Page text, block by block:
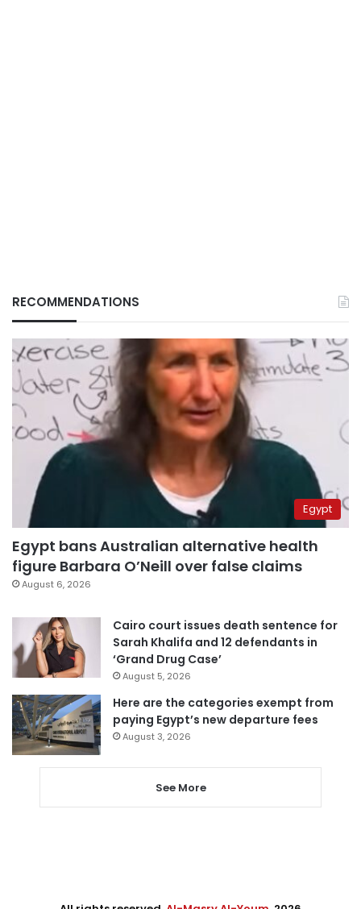
RECOMMENDATIONS
Egypt
Egypt bans Australian alternative health
figure Barbara O’Neill over false claims
August 6, 2026
Cairo court issues death sentence for
Sarah Khalifa and 12 defendants in
‘Grand Drug Case’
August 5, 2026
Here are the categories exempt from
paying Egypt’s new departure fees
August 3, 2026
See More